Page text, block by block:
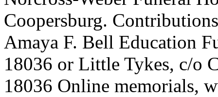
Coopersburg.
Amaya F. Bell Education
18036 or Little Tykes, c/o
18036 Online memorials,